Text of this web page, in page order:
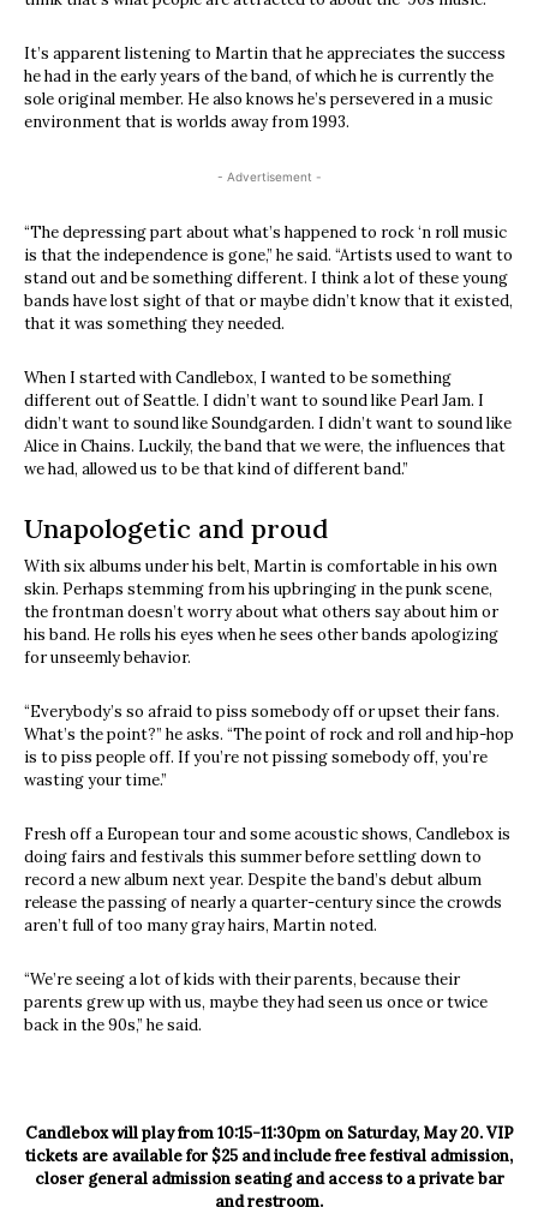
It’s apparent listening to Martin that he appreciates the success
he had in the early years of the band, of which he is currently the
sole original member. He also knows he’s persevered in a music
environment that is worlds away from 1993.
- Advertisement -
“The depressing part about what’s happened to rock ‘n roll music
is that the independence is gone,” he said. “Artists used to want to
stand out and be something different. I think a lot of these young
bands have lost sight of that or maybe didn’t know that it existed,
that it was something they needed.
When I started with Candlebox, I wanted to be something
different out of Seattle. I didn’t want to sound like Pearl Jam. I
didn’t want to sound like Soundgarden. I didn’t want to sound like
Alice in Chains. Luckily, the band that we were, the influences that
we had, allowed us to be that kind of different band.”
Unapologetic and proud
With six albums under his belt, Martin is comfortable in his own
skin. Perhaps stemming from his upbringing in the punk scene,
the frontman doesn’t worry about what others say about him or
his band. He rolls his eyes when he sees other bands apologizing
for unseemly behavior.
“Everybody’s so afraid to piss somebody off or upset their fans.
What’s the point?” he asks. “The point of rock and roll and hip-hop
is to piss people off. If you’re not pissing somebody off, you’re
wasting your time.”
Fresh off a European tour and some acoustic shows, Candlebox is
doing fairs and festivals this summer before settling down to
record a new album next year. Despite the band’s debut album
release the passing of nearly a quarter-century since the crowds
aren’t full of too many gray hairs, Martin noted.
“We’re seeing a lot of kids with their parents, because their
parents grew up with us, maybe they had seen us once or twice
back in the 90s,” he said.
Candlebox will play from 10:15-11:30pm on Saturday, May 20. VIP
tickets are available for $25 and include free festival admission,
closer general admission seating and access to a private bar
and restroom.